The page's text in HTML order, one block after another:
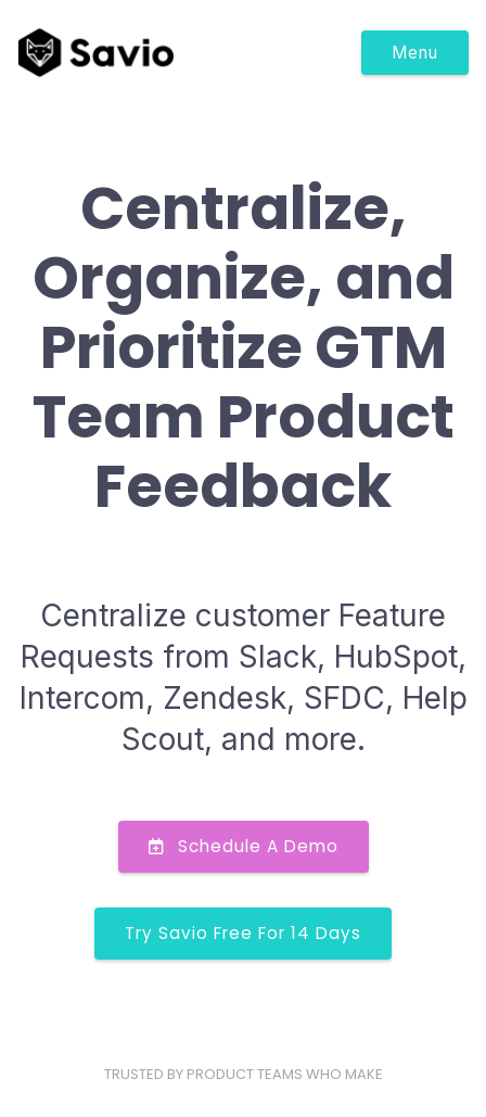
Menu
Centralize,
Organize, and
Prioritize GTM
Team Product
Feedback
Centralize customer Feature
Requests from Slack, HubSpot,
Intercom, Zendesk, SFDC, Help
Scout, and more.
Schedule A Demo
Try Savio Free For 14 Days
TRUSTED BY PRODUCT TEAMS WHO MAKE